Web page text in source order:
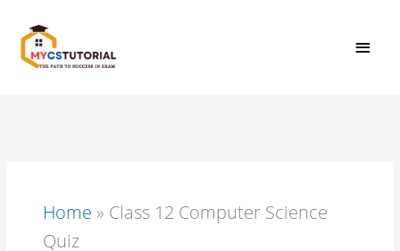
content
Home » Class 12 Computer Science
Quiz